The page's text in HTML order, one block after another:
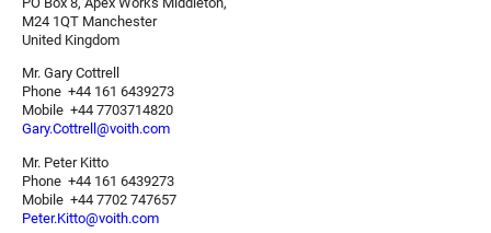
M24 1QT Manchester
United Kingdom
Mr. Gary Cottrell
Phone +44 161 6439273
Mobile +44 7703714820
Gary.Cottrell@voith.com
Mr. Peter Kitto
Phone +44 161 6439273
Mobile +44 7702 747657
Peter.Kitto@voith.com